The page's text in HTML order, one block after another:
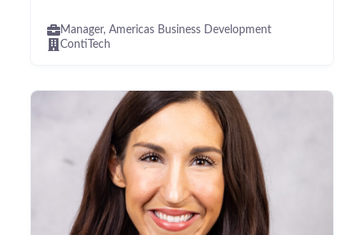
Manager, Americas Business Development
ContiTech